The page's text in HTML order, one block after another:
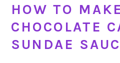
HOW TO MAKE
CHOCOLATE
SUNDAE